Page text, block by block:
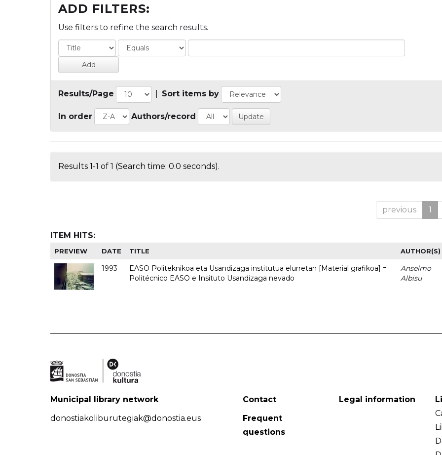
ADD FILTERS:
Use filters to refine the search results.
Results/Page Sort items by
In order Authors/record
Results 1-1 of 1 (Search time: 0.0 seconds).
previous 1
ITEM HITS:
PREVIEW DATE TITLE AUTHOR(S)
1993
EASO Politeknikoa eta Usandizaga institutua elurretan [Material grafikoa] =
Politécnico EASO e Insituto Usandizaga nevado
Anselmo
Albisu
Municipal library network
donostiakoliburutegiak@donostia.eus
Contact
Frequent
questions
Legal information